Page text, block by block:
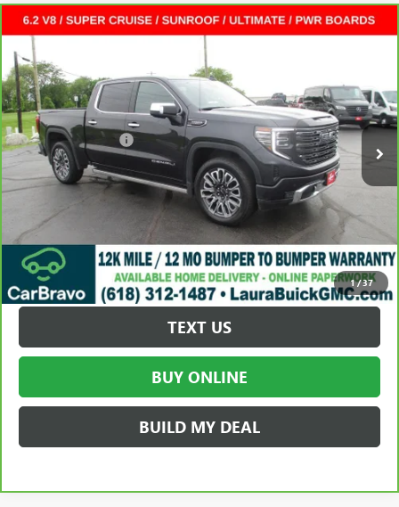
1/37
CARBRAVO2025GMC SIERRA 1500DENALI
ULTIMATE
CREW CAB SHORT BOX
VIN:1GTUUHEL9SZ274545 Stock: L264849A
30,278 mi Ext. Int.
$60,372
SALE PRICE
Less
Retail Price $59,995
Documentation Fee +$377
Internet Price: $60,372
VALUE YOUR TRADE
REQUEST A QUOTE
TEXT US
BUY ONLINE
BUILD MY DEAL
Compare Vehicle